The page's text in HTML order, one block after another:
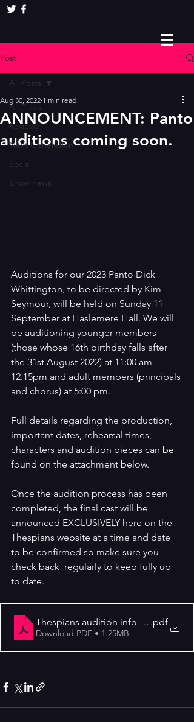
Post
All Posts
Reviews
Next Generation
Social
Show news
All Posts
ANNOUNCEMENT: Panto
auditions coming soon.
Aug 30, 2022 1 min read
Auditions for our 2023 Panto Dick
Whittington, to be directed by Kim
Seymour, will be held on Sunday 11
September at Haslemere Hall. We will
be auditioning younger members
(those whose 16th birthday falls after
the 31st August 2022) at 11:00 am-
12.15pm and adult members (principals
and chorus) at 5:00 pm.
Full details regarding the production,
important dates, rehearsal times,
characters and audition pieces can be
found on the attachment below.
Once the audition process has been
completed, the final cast will be
announced EXCLUSIVELY here on the
Thespians website at a time and date
to be confirmed so make sure you
check back  regularly to keep fully up
to date.
Thespians audition info letter Dick
.pdf
Download PDF • 1.25MB